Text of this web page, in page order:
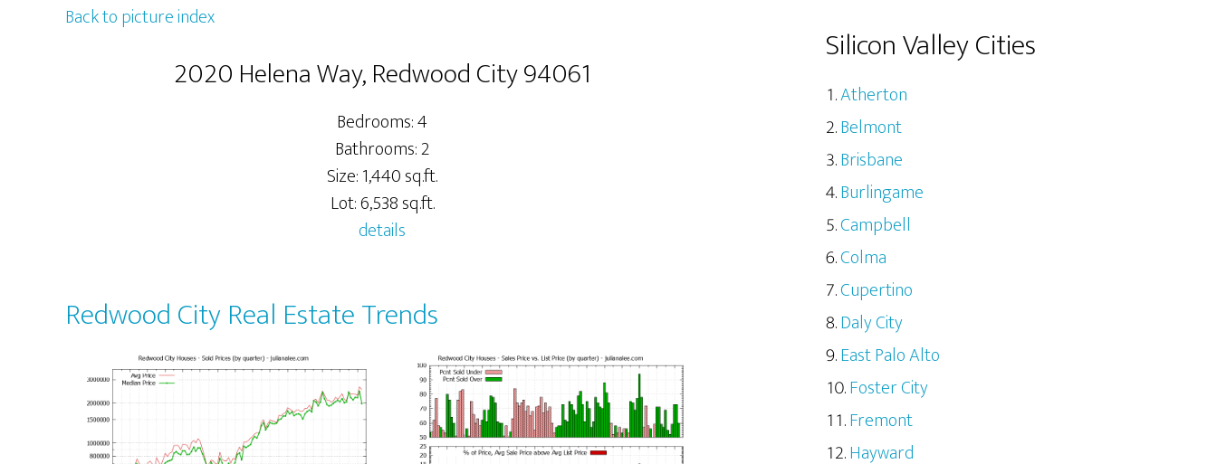
Back to picture index
2020 Helena Way, Redwood City 94061
Bedrooms: 4
Bathrooms: 2
Size: 1,440 sq.ft.
Lot: 6,538 sq.ft.
details
Redwood City Real Estate Trends
Silicon Valley Cities
Atherton
Belmont
Brisbane
Burlingame
Campbell
Colma
Cupertino
Daly City
East Palo Alto
Foster City
Fremont
Hayward